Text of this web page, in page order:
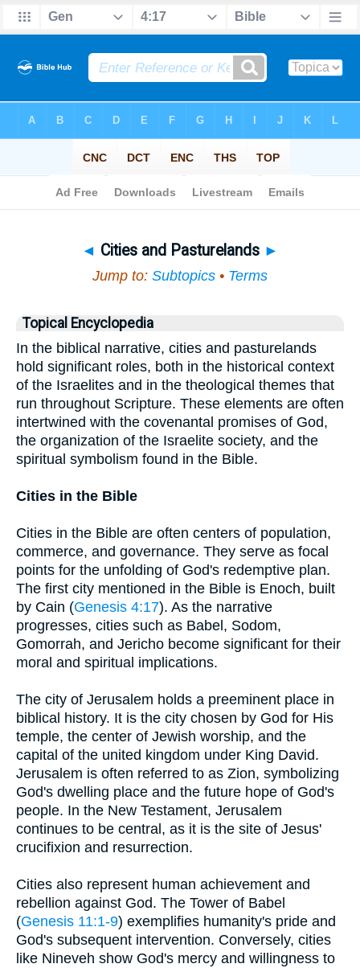
◄ Cities and Pasturelands ►
Jump to: Subtopics • Terms
Topical Encyclopedia
In the biblical narrative, cities and pasturelands
hold significant roles, both in the historical context
of the Israelites and in the theological themes that
run throughout Scripture. These elements are often
intertwined with the covenantal promises of God,
the organization of the Israelite society, and the
spiritual symbolism found in the Bible.
Cities in the Bible
Cities in the Bible are often centers of population,
commerce, and governance. They serve as focal
points for the unfolding of God's redemptive plan.
The first city mentioned in the Bible is Enoch, built
by Cain (Genesis 4:17). As the narrative
progresses, cities such as Babel, Sodom,
Gomorrah, and Jericho become significant for their
moral and spiritual implications.
The city of Jerusalem holds a preeminent place in
biblical history. It is the city chosen by God for His
temple, the center of Jewish worship, and the
capital of the united kingdom under King David.
Jerusalem is often referred to as Zion, symbolizing
God's dwelling place and the future hope of God's
people. In the New Testament, Jerusalem
continues to be central, as it is the site of Jesus'
crucifixion and resurrection.
Cities also represent human achievement and
rebellion against God. The Tower of Babel
(Genesis 11:1-9) exemplifies humanity's pride and
God's subsequent intervention. Conversely, cities
like Nineveh show God's mercy and willingness to